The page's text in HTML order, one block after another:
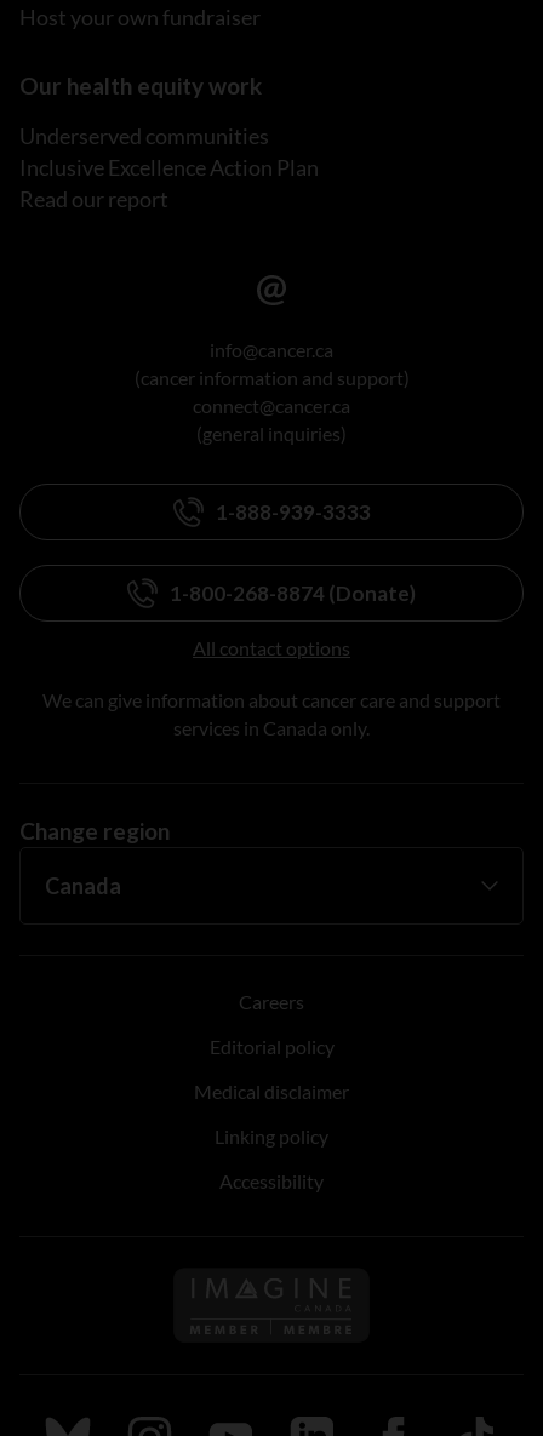
Host your own fundraiser
Our health equity work
Underserved communities
Inclusive Excellence Action Plan
Read our report
info@cancer.ca
(cancer information and support)
connect@cancer.ca
(general inquiries)
1-888-939-3333
1-800-268-8874 (Donate)
All contact options
We can give information about cancer care and support
services in Canada only.
Change region
Careers
Editorial policy
Medical disclaimer
Linking policy
Accessibility
Follow us on Imagine